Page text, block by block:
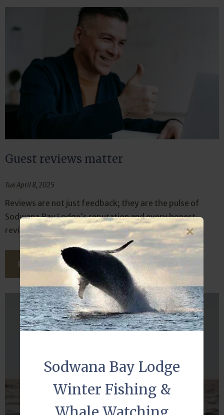
Guest reviews matter
Tue April 8, 2025
Reviews are not just feedback; they are the pulse of
Sodwana Bay Lodge’s reputation and every honest
review carries weight.
READ THIS ARTICLE
Sodwana Bay Lodge
Winter Fishing &